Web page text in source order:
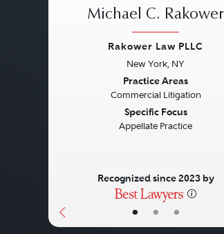
• • •
Michael C. Rakower
Rakower Law PLLC
New York, NY
Practice Areas
Commercial Litigation
Specific Focus
Appellate Practice
Recognized since 2023 by